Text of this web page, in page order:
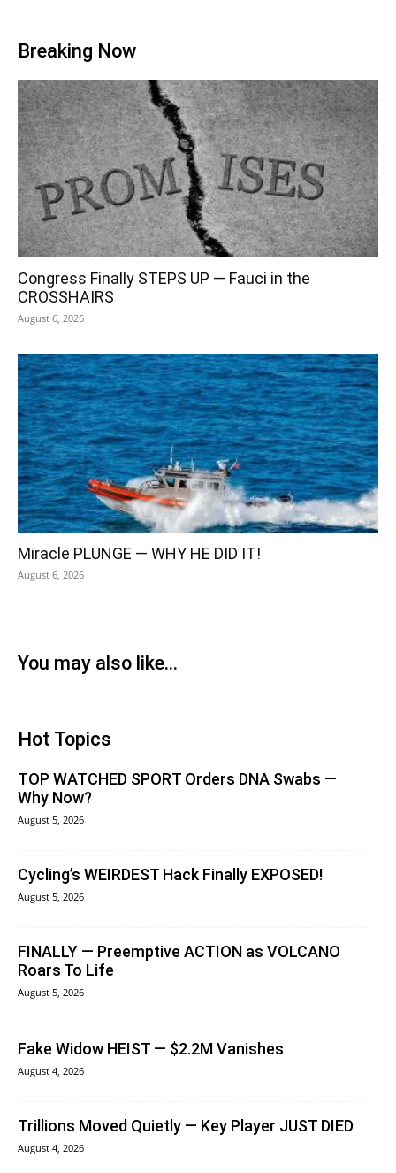
Breaking Now
Congress Finally STEPS UP — Fauci in the
CROSSHAIRS
August 6, 2026
Miracle PLUNGE — WHY HE DID IT!
August 6, 2026
You may also like...
Hot Topics
TOP WATCHED SPORT Orders DNA Swabs —
Why Now?
August 5, 2026
Cycling’s WEIRDEST Hack Finally EXPOSED!
August 5, 2026
FINALLY — Preemptive ACTION as VOLCANO
Roars To Life
August 5, 2026
Fake Widow HEIST — $2.2M Vanishes
August 4, 2026
Trillions Moved Quietly — Key Player JUST DIED
August 4, 2026